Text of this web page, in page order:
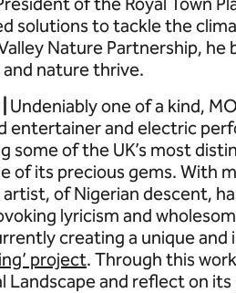
solutions to tackle the
Nature Partnership,
nature thrive.
Undeniably one of a kind,
entertainer and electric
some of the UK’s most
of its precious gems. With
of Nigerian descent,
lyricism and
creating a unique and
project. Through this
Landscape and reflect on